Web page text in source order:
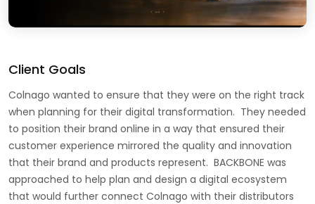
Client Goals
Colnago wanted to ensure that they were on the right track
when planning for their digital transformation. They needed
to position their brand online in a way that ensured their
customer experience mirrored the quality and innovation
that their brand and products represent. BACKBONE was
approached to help plan and design a digital ecosystem
that would further connect Colnago with their distributors